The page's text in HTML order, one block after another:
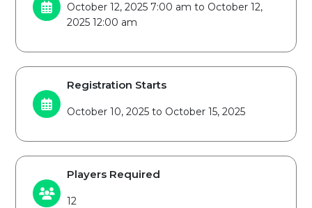
October 12, 2025 7:00 am to October 12,
2025 12:00 am
Registration Starts
October 10, 2025 to October 15, 2025
Players Required
12